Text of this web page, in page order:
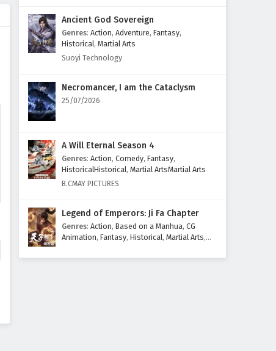
Eps 46 - February 6, 2025
The Sword Immortal is Here
Eps 45 - February 6, 2025
Eps 44 - February 6, 2025
The Sword Immortal is Here
Episode 43 English Subtitles
The Sword Immortal is Here
Episode 42 English Subtitles
Ancient God Sovereign
Genres: Action, Adventure, Fantasy,
Historical, Martial Arts
Suoyi Technology
Necromancer, I am the Cataclysm
25/07/2026
A Will Eternal Season 4
Genres: Action, Comedy, Fantasy,
HistoricalHistorical, Martial ArtsMartial Arts
B.CMAY PICTURES
Legend of Emperors: Ji Fa Chapter
Genres: Action, Based on a Manhua, CG
Animation, Fantasy, Historical, Martial Arts,